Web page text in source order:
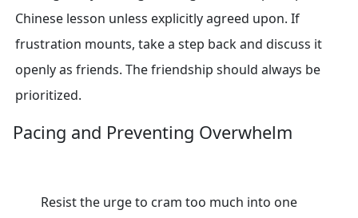
Chinese lesson unless explicitly agreed upon. If
frustration mounts, take a step back and discuss it
openly as friends. The friendship should always be
prioritized.
Pacing and Preventing Overwhelm
Resist the urge to cram too much into one